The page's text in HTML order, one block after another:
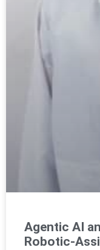
Agentic AI
Robotic-